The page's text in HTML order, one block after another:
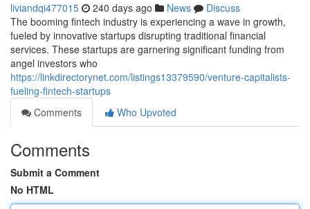
liviandqi477015 240 days ago News
Discuss
The booming fintech industry is experiencing a wave in growth,
fueled by innovative startups disrupting traditional financial
services. These startups are garnering significant funding from
angel investors who
https://linkdirectorynet.com/listings13379590/venture-capitalists-
fueling-fintech-startups
Comments
Who Upvoted
Comments
Submit a Comment
No HTML